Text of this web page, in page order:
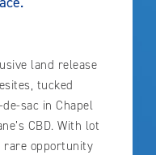
land release
tucked
sac in Chapel
CBD. With lot
rare opportunity